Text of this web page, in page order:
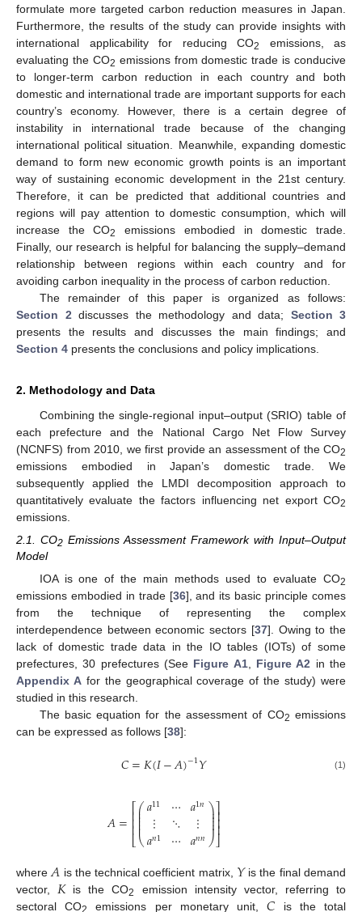
formulate more targeted carbon reduction measures in Japan.
Furthermore, the results of the study can provide insights with
international applicability for reducing CO2
emissions, as
evaluating the CO2 emissions from domestic trade is conducive
to longer-term carbon reduction in each country and both
domestic and international trade are important supports for each
country’s economy. However, there is a certain degree of
instability in international trade because of the changing
international political situation. Meanwhile, expanding domestic
demand to form new economic growth points is an important
way of sustaining economic development in the 21st century.
Therefore, it can be predicted that additional countries and
regions will pay attention to domestic consumption, which will
increase the CO2
emissions embodied in domestic trade.
Finally, our research is helpful for balancing the supply–demand
relationship between regions within each country and for
avoiding carbon inequality in the process of carbon reduction.
The remainder of this paper is organized as follows:
Section 2discusses the methodology and data; Section 3
presents the results and discusses the main findings; and
Section 4 presents the conclusions and policy implications.
2. Methodology and Data
Combining the single-regional input–output (SRIO) table of
each prefecture and the National Cargo Net Flow Survey
(NCNFS) from 2010, we first provide an assessment of the CO2
emissions embodied in Japan’s domestic trade. We
subsequently applied the LMDI decomposition approach to
quantitatively evaluate the factors influencing net export CO2
emissions.
2.1. CO2 Emissions Assessment Framework with Input–Output
Model
IOA is one of the main methods used to evaluate CO2
emissions embodied in trade [36], and its basic principle comes
from the technique of representing the complex
interdependence between economic sectors [37]. Owing to the
lack of domestic trade data in the IO tables (IOTs) of some
prefectures, 30 prefectures (See Figure A1, Figure A2 in the
Appendix Afor the geographical coverage of the study) were
studied in this research.
The basic equation for the assessment of CO2 emissions
can be expressed as follows [38]:
𝐶=𝐾(𝐼−𝐴)−1𝑌 (1)
𝐴=⎡
⎣
⎢⎢⎢⎛
⎝
⎜
⎜
⎜⎜⎜
𝑎11
⋮
𝑎𝑛1
⋯
⋱
⋯
𝑎1𝑛
⋮
𝑎𝑛𝑛
⎞
⎠
⎟
⎟⎟⎟
⎟⎤
⎦
⎥⎥⎥
where 𝐴 is the technical coefficient matrix, 𝑌is the final demand
vector, 𝐾is the CO2
emission intensity vector, referring to
sectoral CO2 emissions per monetary unit, is the total